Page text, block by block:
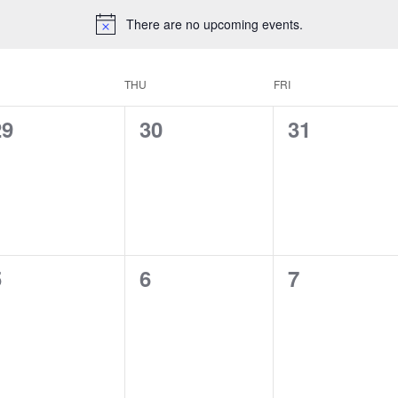
There are no upcoming events.
THU FRI
0
30
0
31
0
6
0
7